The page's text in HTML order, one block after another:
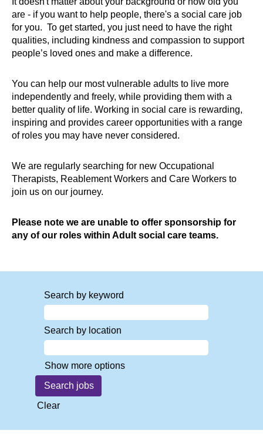
are - if you want to help people, there's a social care job
for you. To get started, you just need to have the right
qualities, including kindness and compassion to support
people’s loved ones and make a difference.
You can help our most vulnerable adults to live more
independently and freely, while providing them with a
better quality of life. Working in social care is rewarding,
inspiring and provides career opportunities with a range
of roles you may have never considered.
We are regularly searching for new Occupational
Therapists, Reablement Workers and Care Workers to
join us on our journey.
Please note we are unable to offer sponsorship for
any of our roles within Adult social care teams.
Search by keyword
Search by location
Show more options
Clear